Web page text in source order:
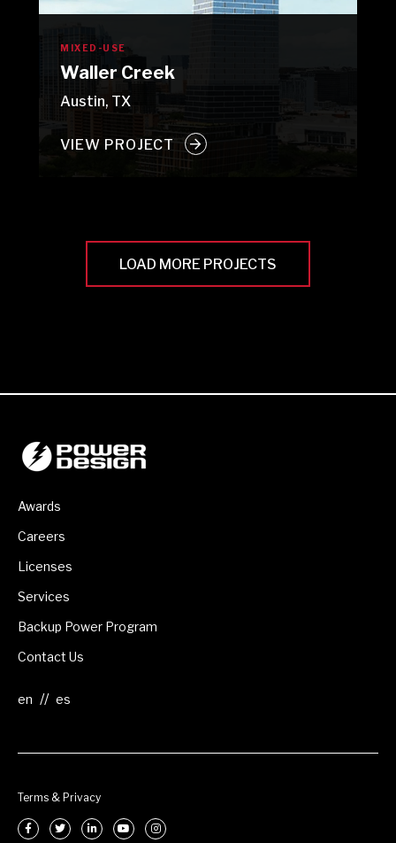
MIXED-USE
Waller Creek
Austin, TX
VIEW PROJECT
LOAD MORE PROJECTS
Awards
Careers
Licenses
Services
Backup Power Program
Contact Us
//
Terms & Privacy